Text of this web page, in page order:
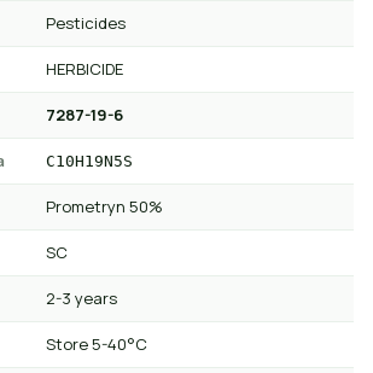
Pesticides
HERBICIDE
7287-19-6
C10H19N5S
Prometryn 50%
SC
2-3 years
Store 5-40°C